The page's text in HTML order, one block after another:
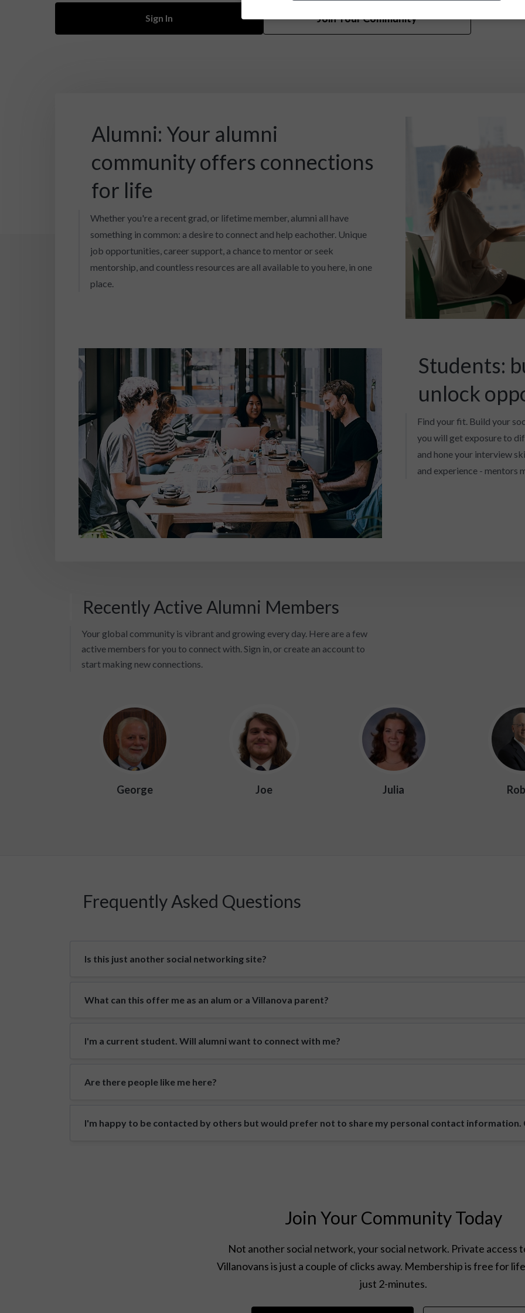
Sign In Join Your Community
Alumni: Your alumni
community offers connections
for life
Whether you're a recent grad, or lifetime member, alumni all have
something in common: a desire to connect and help eachother. Unique
job opportunities, career support, a chance to mentor or seek
mentorship, and countless resources are all available to you here, in one
place.
Students:
unlock
Find your fit. Build your
you will get exposure to
and hone your interview
and experience - mentors
Recently Active Alumni Members
Your global community is vibrant and growing every day. Here are a few
active members for you to connect with. Sign in, or create an account to
start making new connections.
George Joe Julia
Frequently Asked Questions
Is this just another social networking site?
What can this offer me as an alum or a Villanova parent?
I'm a current student. Will alumni want to connect with me?
Are there people like me here?
I'm happy to be contacted by others but would prefer not to share my personal contact information.
Join Your Community Today
Not another social network, your social network. Private access
Villanovans is just a couple of clicks away. Membership is free for
just 2-minutes.